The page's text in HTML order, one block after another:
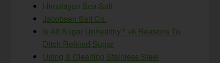
Himalayan Sea Salt
Jacobsen Salt Co.
Is All Sugar Unhealthy? +6 Reasons To
Ditch Refined Sugar
Using & Cleaning Stainless Steel